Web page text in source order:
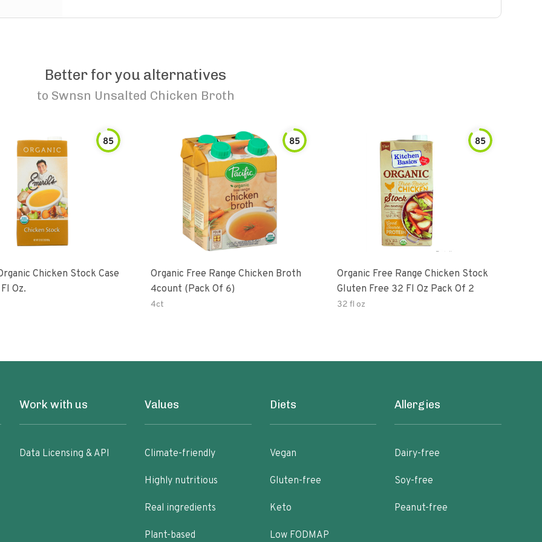
Better for you alternatives
to Swnsn Unsalted Chicken Broth
85
Chicken Stock Case
Fl Oz.
85
Organic Free Range Chicken Broth
4count (pack Of 6)
4ct
85
Organic Free Range Chicken Stock
Gluten Free 32 Fl Oz Pack Of 2
32 fl oz
Work with us
Data Licensing & API
Values
Climate-friendly
Highly nutritious
Real ingredients
Plant-based
Diets
Vegan
Gluten-free
Keto
Low FODMAP
Allergies
Dairy-free
Soy-free
Peanut-free